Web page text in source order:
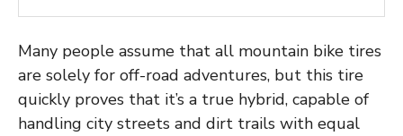
Many people assume that all mountain bike tires
are solely for off-road adventures, but this tire
quickly proves that it’s a true hybrid, capable of
handling city streets and dirt trails with equal